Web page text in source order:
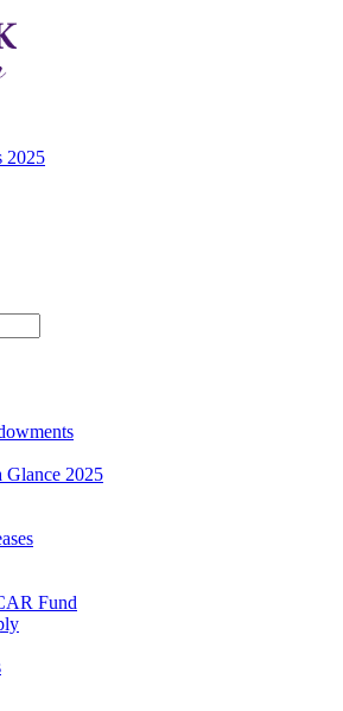
2025
Glance 2025
Fund